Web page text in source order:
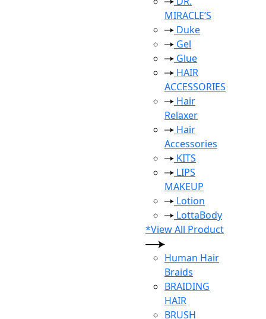
MIRACLE’S
Duke
Gel
Glue
HAIR
ACCESSORIES
Hair
Relaxer
Hair
Accessories
KITS
LIPS
MAKEUP
Lotion
LottaBody
*View All Product
Human Hair
Braids
BRAIDING
HAIR
BRUSH